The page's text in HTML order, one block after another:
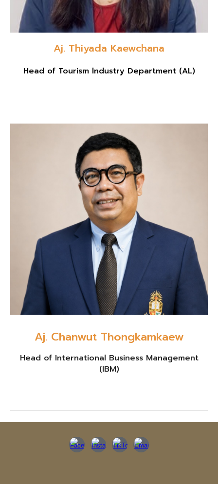
Aj. Thiyada Kaewchana
Head of Tourism lndustry Department (AL)
Aj. Chanwut Thongkamkaew
Head of International Business Management
(IBM)